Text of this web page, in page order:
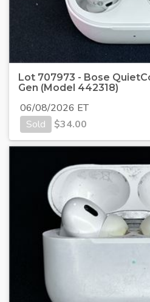
Lot 707973 - Bose
Gen (Model 442318)
06/08/2026 ET
Sold
$34.00